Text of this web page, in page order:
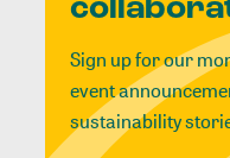
Sign up for our
event
sustainability